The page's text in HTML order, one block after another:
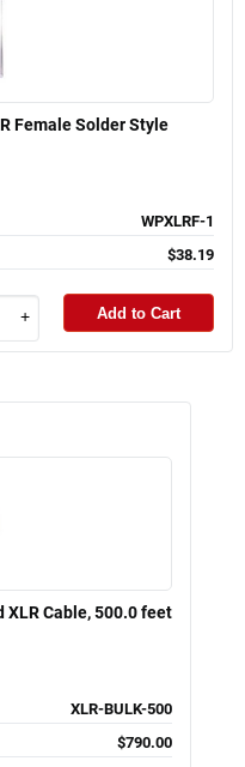
Female Solder Style
WPXLRF-1
$38.19
+ Add to Cart
XLR Cable, 500.0 feet
XLR-BULK-500
$790.00